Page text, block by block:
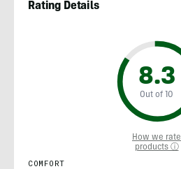
Rating Details
8.3
Out of 10
How we rate
products ⓘ
COMFORT